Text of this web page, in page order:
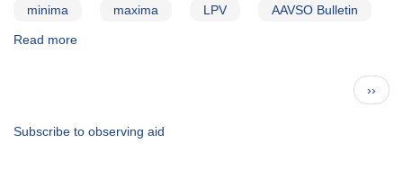
minima maxima LPV AAVSO Bulletin
Read more
2016
Next
page
››
Subscribe to observing aid